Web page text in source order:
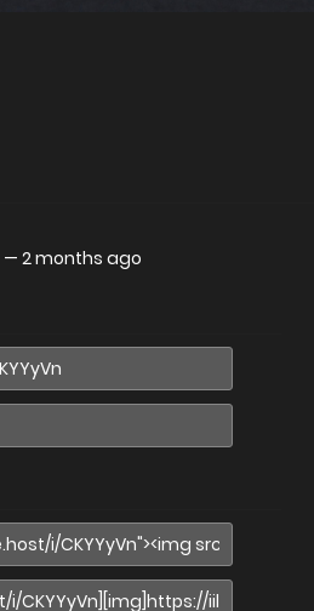
— 2 months ago